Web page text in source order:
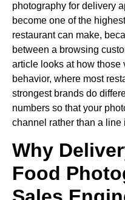
photography for delivery
become one of the
restaurant can make,
between a browsing
article looks at how
behavior, where most
strongest brands do
numbers so that your
channel rather than a line
Why
Food